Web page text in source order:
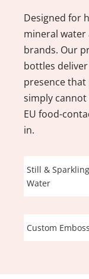
Designed for
mineral
brands. Our
bottles
presence that
simply
EU food-
in.
Still & Sparkling
Water
Custom